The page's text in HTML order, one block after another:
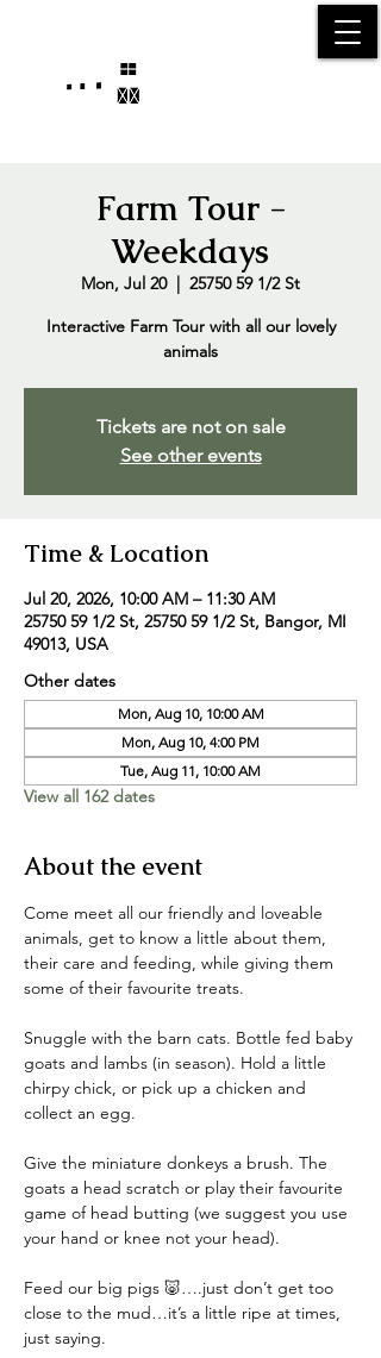
Farm Tour -
Weekdays
Mon, Jul 20
  |
25750 59 1/2 St
Interactive Farm Tour with all our lovely
animals
Tickets are not on sale
See other events
Time & Location
Jul 20, 2026, 10:00 AM – 11:30 AM
25750 59 1/2 St, 25750 59 1/2 St, Bangor, MI
49013, USA
Other dates
Mon, Aug 10, 10:00 AM
Mon, Aug 10, 4:00 PM
Tue, Aug 11, 10:00 AM
View all 162 dates
About the event
Come meet all our friendly and loveable
animals, get to know a little about them,
their care and feeding, while giving them
some of their favourite treats.
Snuggle with the barn cats. Bottle fed baby
goats and lambs (in season). Hold a little
chirpy chick, or pick up a chicken and
collect an egg.
Give the miniature donkeys a brush. The
goats a head scratch or play their favourite
game of head butting (we suggest you use
your hand or knee not your head).
Feed our big pigs 🐷….just don’t get too
close to the mud…it’s a little ripe at times,
just saying.